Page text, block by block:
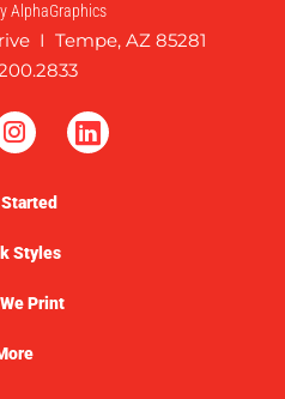
AlphaGraphics
I Tempe, AZ 85281
Styles
Print